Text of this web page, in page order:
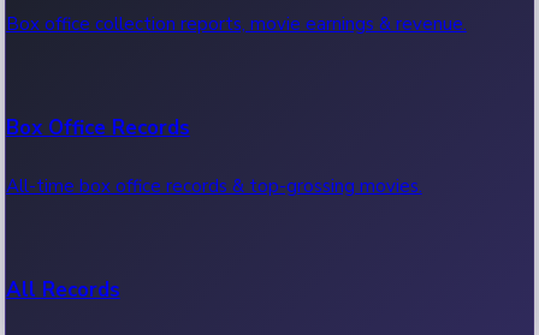
Box office collection reports, movie earnings & revenue.
Box Office Records
All-time box office records & top-grossing movies.
All Records